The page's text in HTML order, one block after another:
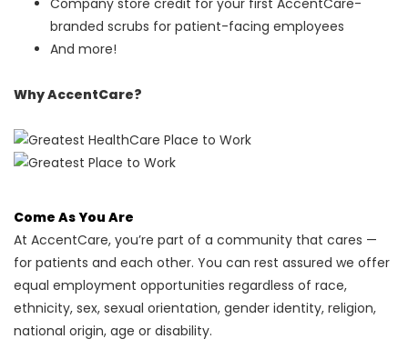
Company store credit for your first AccentCare-
branded scrubs for patient-facing employees
And more!
Why AccentCare?
Come As You Are
At AccentCare, you’re part of a community that cares —
for patients and each other. You can rest assured we offer
equal employment opportunities regardless of race,
ethnicity, sex, sexual orientation, gender identity, religion,
national origin, age or disability.